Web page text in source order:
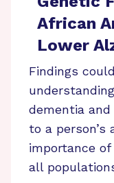
African
Lower
Findings
dementia
to a
importance
all